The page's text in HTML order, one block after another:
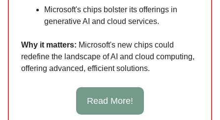
Microsoft's chips bolster its offerings in
generative AI and cloud services.
Why it matters: Microsoft's new chips could
redefine the landscape of AI and cloud computing,
offering advanced, efficient solutions.
Read More!